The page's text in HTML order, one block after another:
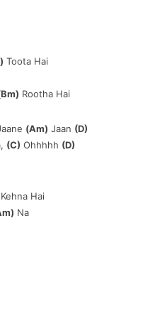
Toota Hai
Rootha Hai
(Am) Jaan (D)
(C) Ohhhhh (D)
Kehna Hai
Na